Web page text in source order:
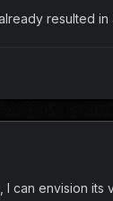
resulted in
envision its